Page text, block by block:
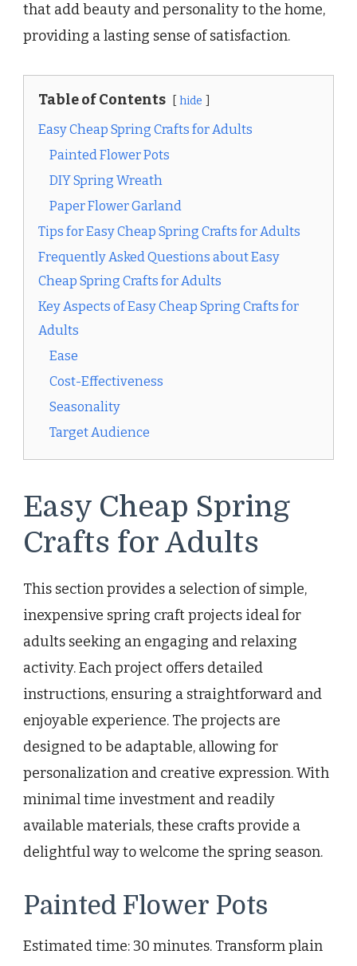
that add beauty and personality to the home,
providing a lasting sense of satisfaction.
Table of Contents hide
Easy Cheap Spring Crafts for Adults
Painted Flower Pots
DIY Spring Wreath
Paper Flower Garland
Tips for Easy Cheap Spring Crafts for Adults
Frequently Asked Questions about Easy
Cheap Spring Crafts for Adults
Key Aspects of Easy Cheap Spring Crafts for
Adults
Ease
Cost-Effectiveness
Seasonality
Target Audience
Easy Cheap Spring
Crafts for Adults
This section provides a selection of simple,
inexpensive spring craft projects ideal for
adults seeking an engaging and relaxing
activity. Each project offers detailed
instructions, ensuring a straightforward and
enjoyable experience. The projects are
designed to be adaptable, allowing for
personalization and creative expression. With
minimal time investment and readily
available materials, these crafts provide a
delightful way to welcome the spring season.
Painted Flower Pots
Estimated time: 30 minutes. Transform plain